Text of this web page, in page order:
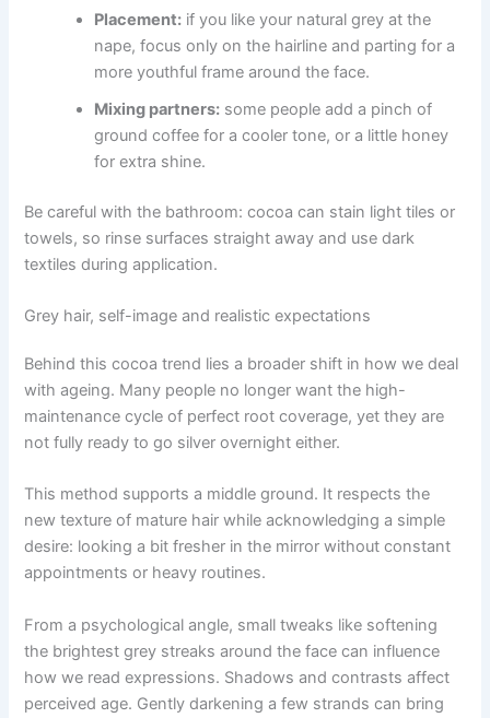
Placement: if you like your natural grey at the
nape, focus only on the hairline and parting for a
more youthful frame around the face.
Mixing partners: some people add a pinch of
ground coffee for a cooler tone, or a little honey
for extra shine.
Be careful with the bathroom: cocoa can stain light tiles or
towels, so rinse surfaces straight away and use dark
textiles during application.
Grey hair, self-image and realistic expectations
Behind this cocoa trend lies a broader shift in how we deal
with ageing. Many people no longer want the high-
maintenance cycle of perfect root coverage, yet they are
not fully ready to go silver overnight either.
This method supports a middle ground. It respects the
new texture of mature hair while acknowledging a simple
desire: looking a bit fresher in the mirror without constant
appointments or heavy routines.
From a psychological angle, small tweaks like softening
the brightest grey streaks around the face can influence
how we read expressions. Shadows and contrasts affect
perceived age. Gently darkening a few strands can bring